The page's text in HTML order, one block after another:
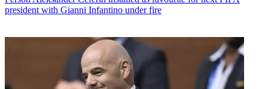
president with Gianni Infantino under fire